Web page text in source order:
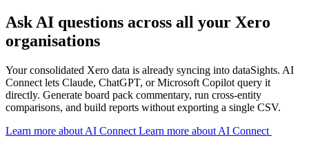
Ask AI questions across all your Xero
organisations
Your consolidated Xero data is already syncing into dataSights. AI
Connect lets Claude, ChatGPT, or Microsoft Copilot query it
directly. Generate board pack commentary, run cross-entity
comparisons, and build reports without exporting a single CSV.
Learn more about AI Connect Learn more about AI Connect